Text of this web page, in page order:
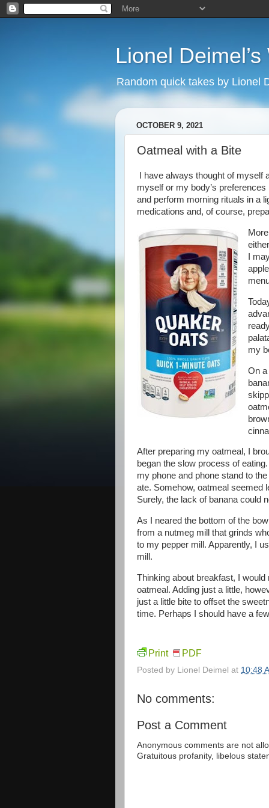
Lionel
Random quick takes by Lionel
OCTOBER 9, 2021
Oatmeal with a Bite
I have always thought of myself
myself or my body’s
and perform morning rituals in a
medications and, of course,
I
my
On a
After preparing my oatmeal, I
began the slow process of
my phone and phone stand to
ate. Somehow, oatmeal seemed
Surely, the lack of banana could
As I neared the bottom of the
from a nutmeg mill that grinds
to my pepper mill. Apparently, I
mill.
Thinking about breakfast, I
oatmeal. Adding just a little,
just a little bite to offset the
time. Perhaps I should have a
Print PDF
Posted by Lionel Deimel at 10:48
No comments:
Post a Comment
Anonymous comments are not
Gratuitous profanity, libelous